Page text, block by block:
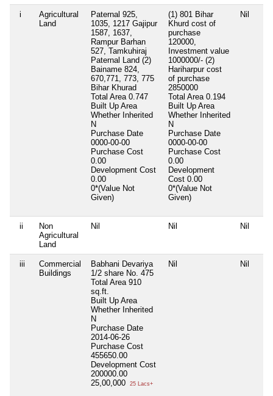
i
Agricultural
Land
Paternal 925,
1035, 1217 Gajipur
1587, 1637,
Rampur Barhan
527, Tamkuhiraj
Paternal Land (2)
Bainame 824,
670,771, 773, 775
Bihar Khurad
Total Area 0.747
Built Up Area
Whether Inherited
N
Purchase Date
0000-00-00
Purchase Cost
0.00
Development Cost
0.00
0*(Value Not
Given)
(1) 801 Bihar
Khurd cost of
purchase
120000,
Investment value
1000000/- (2)
Hariharpur cost
of purchase
2850000
Total Area 0.194
Built Up Area
Whether Inherited
N
Purchase Date
0000-00-00
Purchase Cost
0.00
Development
Cost 0.00
0*(Value Not
Given)
Nil
ii
Non
Agricultural
Land
Nil Nil Nil
iii
Commercial
Buildings
Babhani Devariya
1/2 share No. 475
Total Area 910
sq.ft.
Built Up Area
Whether Inherited
N
Purchase Date
2014-06-26
Purchase Cost
455650.00
Development Cost
200000.00
25,00,000
25 Lacs+
Nil Nil